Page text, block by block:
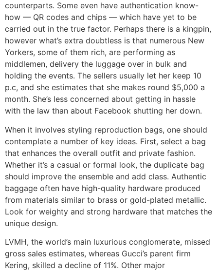
counterparts. Some even have authentication know-
how — QR codes and chips — which have yet to be
carried out in the true factor. Perhaps there is a kingpin,
however what’s extra doubtless is that numerous New
Yorkers, some of them rich, are performing as
middlemen, delivery the luggage over in bulk and
holding the events. The sellers usually let her keep 10
p.c, and she estimates that she makes round $5,000 a
month. She’s less concerned about getting in hassle
with the law than about Facebook shutting her down.
When it involves styling reproduction bags, one should
contemplate a number of key ideas. First, select a bag
that enhances the overall outfit and private fashion.
Whether it’s a casual or formal look, the duplicate bag
should improve the ensemble and add class. Authentic
baggage often have high-quality hardware produced
from materials similar to brass or gold-plated metallic.
Look for weighty and strong hardware that matches the
unique design.
LVMH, the world’s main luxurious conglomerate, missed
gross sales estimates, whereas Gucci’s parent firm
Kering, skilled a decline of 11%. Other major